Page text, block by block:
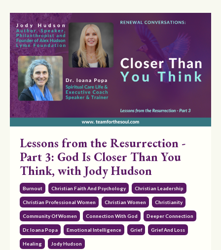
Lessons from the Resurrection -
Part 3: God Is Closer Than You
Think, with Jody Hudson
Burnout Christian Faith And Psychology Christian Leadership
Christian Professional Women Christian Women Christianity
Community Of Women Connection With God Deeper Connection
Dr. Ioana Popa Emotional Intelligence Grief Grief And Loss
Healing Jody Hudson